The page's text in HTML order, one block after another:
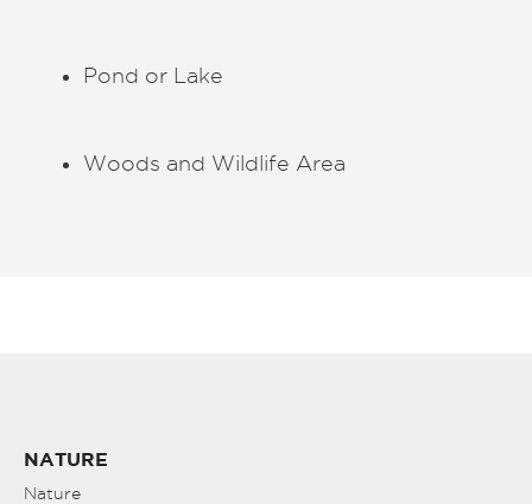
Pond or Lake
Woods and Wildlife Area
NATURE
Nature